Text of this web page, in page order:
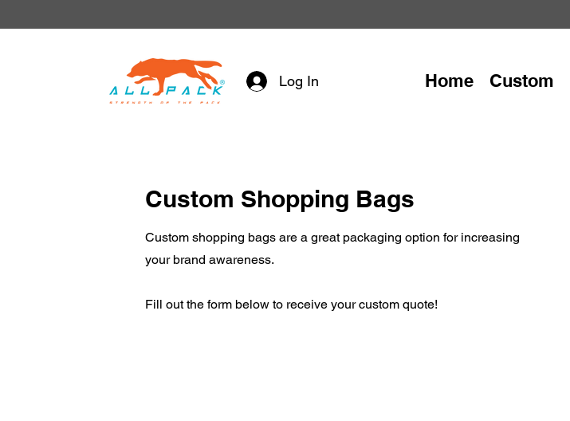
Log In Home Custom
Custom Shopping Bags
Custom shopping bags are a great packaging option for increasing
your brand awareness.
Fill out the form below to receive your custom quote!